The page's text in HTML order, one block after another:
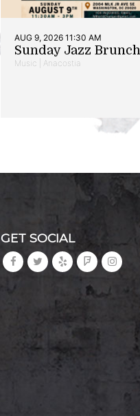
AUG 9, 2026 11:30 AM
Sunday Jazz Brunch
Music | Anacostia
GET SOCIAL